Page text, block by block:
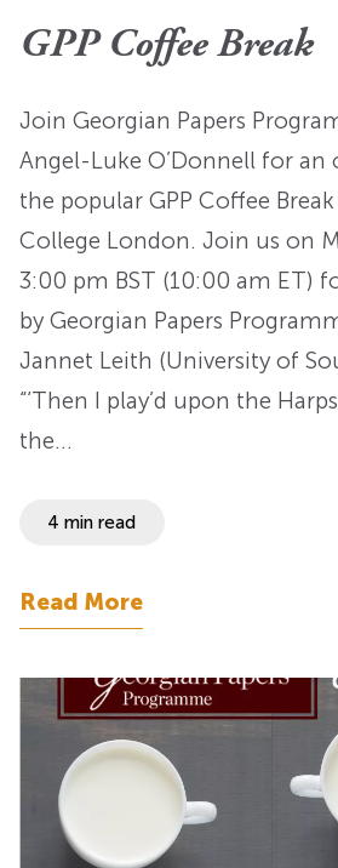
GPP Coffee Break
Join Georgian Papers
Angel-Luke O’Donnell for an
the popular GPP Coffee Break
College London. Join us on
3:00 pm BST (10:00 am ET)
by Georgian Papers
Jannet Leith (University of
“‘Then I play’d upon the
the…
4 min read
Read More